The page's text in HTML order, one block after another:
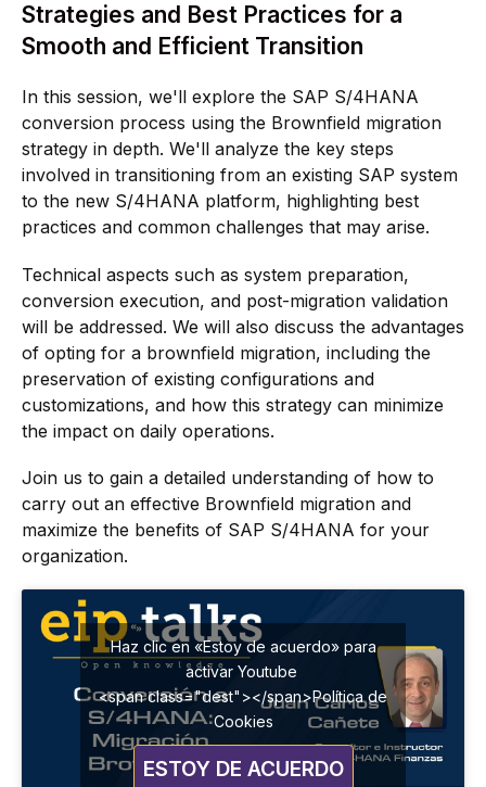
Strategies and Best Practices for a
Smooth and Efficient Transition
In this session, we'll explore the SAP S/4HANA
conversion process using the Brownfield migration
strategy in depth. We'll analyze the key steps
involved in transitioning from an existing SAP system
to the new S/4HANA platform, highlighting best
practices and common challenges that may arise.
Technical aspects such as system preparation,
conversion execution, and post-migration validation
will be addressed. We will also discuss the advantages
of opting for a brownfield migration, including the
preservation of existing configurations and
customizations, and how this strategy can minimize
the impact on daily operations.
Join us to gain a detailed understanding of how to
carry out an effective Brownfield migration and
maximize the benefits of SAP S/4HANA for your
organization.
Haz clic en «Estoy de acuerdo» para
activar Youtube
<span class="dest"></span>Política de
Cookies
ESTOY DE ACUERDO